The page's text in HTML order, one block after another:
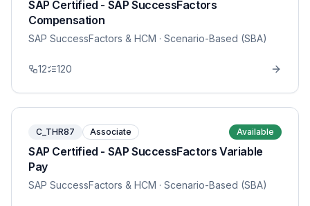
SAP Certified - SAP SuccessFactors
Compensation
SAP SuccessFactors & HCM · Scenario-Based (SBA)
12 120
C_THR87 Associate Available
SAP Certified - SAP SuccessFactors Variable
Pay
SAP SuccessFactors & HCM · Scenario-Based (SBA)